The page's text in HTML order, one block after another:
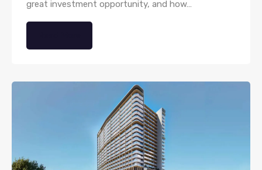
great investment opportunity, and how…